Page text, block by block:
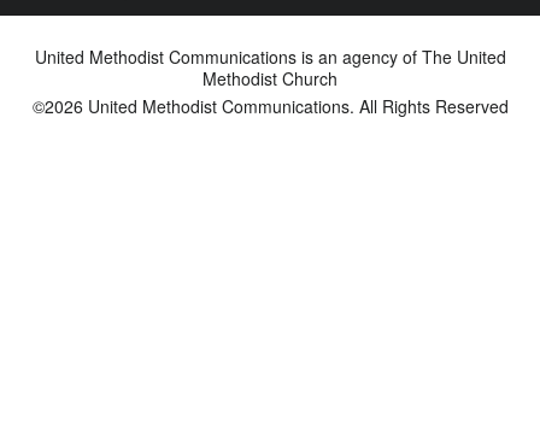
United Methodist Communications is an agency of The United
Methodist Church
©2026 United Methodist Communications. All Rights Reserved